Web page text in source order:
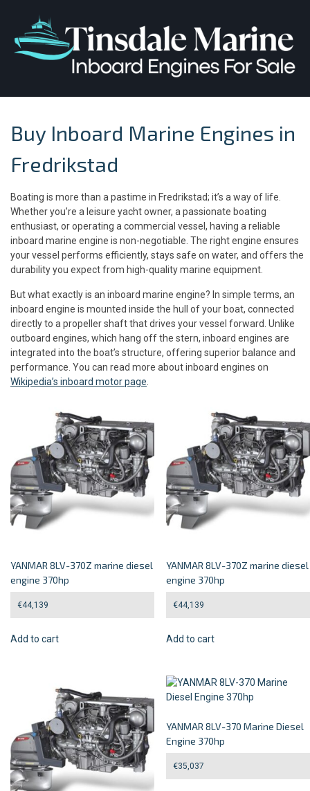
Buy Inboard Marine Engines in
Fredrikstad
Boating is more than a pastime in Fredrikstad; it’s a way of life.
Whether you’re a leisure yacht owner, a passionate boating
enthusiast, or operating a commercial vessel, having a reliable
inboard marine engine is non-negotiable. The right engine ensures
your vessel performs efficiently, stays safe on water, and offers the
durability you expect from high-quality marine equipment.
But what exactly is an inboard marine engine? In simple terms, an
inboard engine is mounted inside the hull of your boat, connected
directly to a propeller shaft that drives your vessel forward. Unlike
outboard engines, which hang off the stern, inboard engines are
integrated into the boat’s structure, offering superior balance and
performance. You can read more about inboard engines on
Wikipedia’s inboard motor page
YANMAR 8LV-370Z marine diesel
engine 370hp
€44,139
Add to cart
YANMAR 8LV-370Z marine diesel
engine 370hp
€44,139
Add to cart
YANMAR 8LV-370 Marine Diesel
Engine 370hp
€35,037